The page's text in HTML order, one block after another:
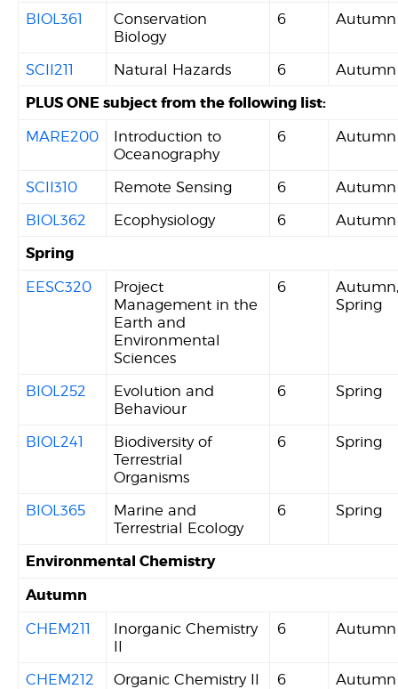
BIOL361
Conservation
Biology
6 Autumn
SCII211 Natural Hazards 6 Autumn
PLUS ONE subject from the following list:
MARE200
Introduction to
Oceanography
6 Autumn
SCII310 Remote Sensing 6
Autumn
BIOL362
Ecophysiology 6 Autumn
Spring
EESC320
Project
Management in the
Earth and
Environmental
Sciences
6
Spring
BIOL252
Evolution and
Behaviour
6 Spring
BIOL241
Biodiversity of
Terrestrial
Organisms
6 Spring
BIOL365
Marine and
Terrestrial Ecology
6 Spring
Environmental Chemistry
Autumn
CHEM211
Inorganic Chemistry
II
6 Autumn
CHEM212 Organic Chemistry II 6
Autumn